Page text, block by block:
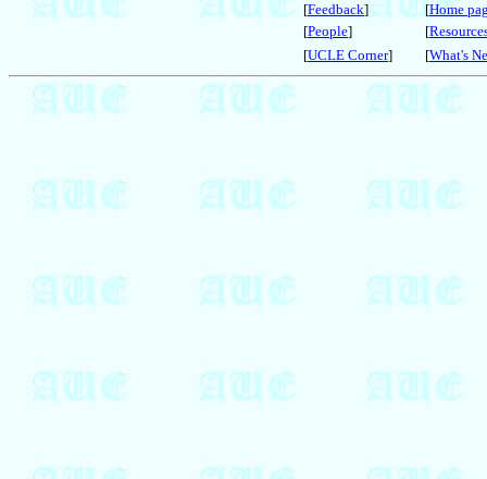
[Feedback] [Home
[People] [
[UCLE Corner] [What's